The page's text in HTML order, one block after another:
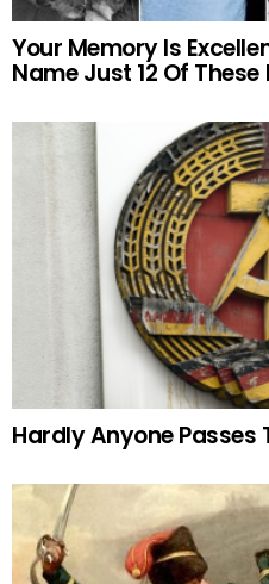
Your Memory Is
Name Just 12 Of These
Hardly Anyone Passes